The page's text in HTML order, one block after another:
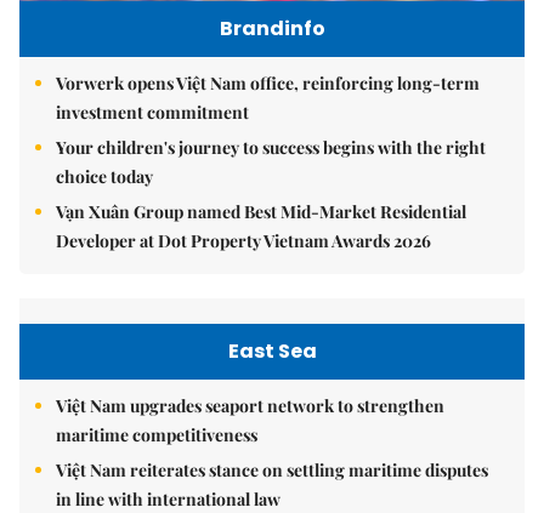
Brandinfo
Vorwerk opens Việt Nam office, reinforcing long-term
investment commitment
Your children's journey to success begins with the right
choice today
Vạn Xuân Group named Best Mid-Market Residential
Developer at Dot Property Vietnam Awards 2026
East Sea
Việt Nam upgrades seaport network to strengthen
maritime competitiveness
Việt Nam reiterates stance on settling maritime disputes
in line with international law